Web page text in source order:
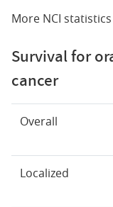
More NCI
Survival for
cancer
Overall
Localized